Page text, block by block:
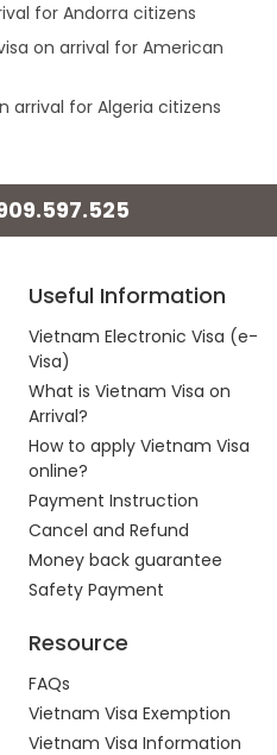
for Andorra citizens
on arrival for American
arrival for Algeria citizens
Useful Information
Vietnam Electronic Visa (e-
Visa)
What is Vietnam Visa on
Arrival?
How to apply Vietnam Visa
online?
Payment Instruction
Cancel and Refund
Money back guarantee
Safety Payment
Resource
FAQs
Vietnam Visa Exemption
Vietnam Visa Information